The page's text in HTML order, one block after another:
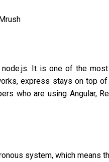
It is one of the
express stays on top
who are using Angular,
system, which means